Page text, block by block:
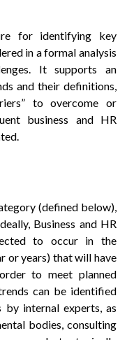
for identifying key
in a formal analysis
It supports an
and their definitions,
to overcome or
business and HR
(defined below),
Business and HR
to occur in the
or years) that will have
to meet planned
can be identified
by internal experts, as
bodies, consulting